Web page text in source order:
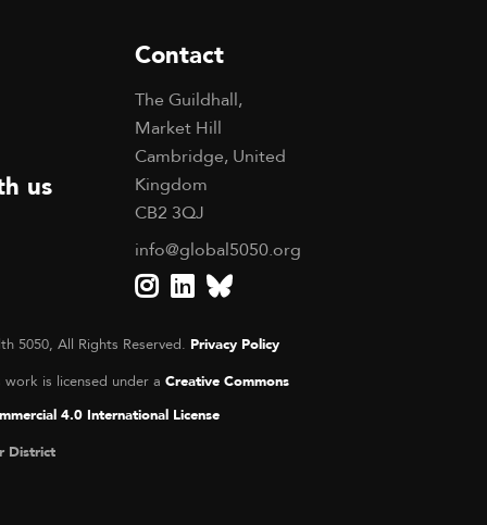
us
Contact
The Guildhall,
Market Hill
Cambridge, United
Kingdom
CB2 3QJ
info@global5050.org
5050, All Rights Reserved. Privacy Policy
work is licensed under a Creative Commons
4.0 International License
District